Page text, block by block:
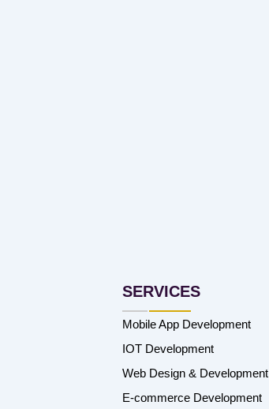
SERVICES
Mobile App Development
IOT Development
Web Design & Development
E-commerce Development